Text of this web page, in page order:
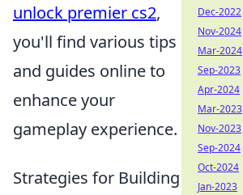
unlock premier cs2,
you'll find various tips
and guides online to
enhance your
gameplay experience.
Strategies for Building
Dec-2022
Nov-2024
Mar-2024
Sep-2023
Apr-2024
Mar-2023
Nov-2023
Sep-2024
Oct-2024
Jan-2023